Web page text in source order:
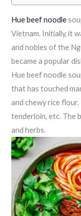
Hue beef noodle
Vietnam. Initially, it
and nobles of the
became a popular
Hue beef noodle
that has touched
and chewy rice
tenderloin, etc. The
and herbs.